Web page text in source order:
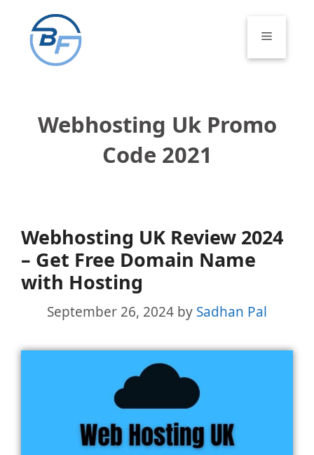
content
Menu
Webhosting Uk Promo
Code 2021
Webhosting UK Review 2024
– Get Free Domain Name
with Hosting
September 26, 2024 by Sadhan Pal